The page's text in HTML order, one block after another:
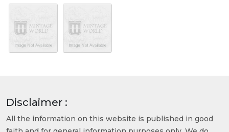
Disclaimer :
All the information on this website is published in good